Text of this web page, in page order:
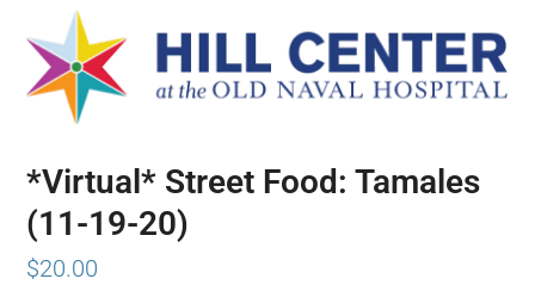
*Virtual* Street Food: Tamales
(11-19-20)
$20.00